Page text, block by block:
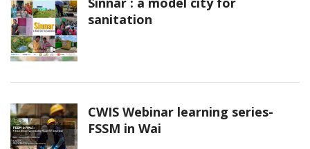
sanitation
CWIS Webinar learning series-
FSSM in Wai